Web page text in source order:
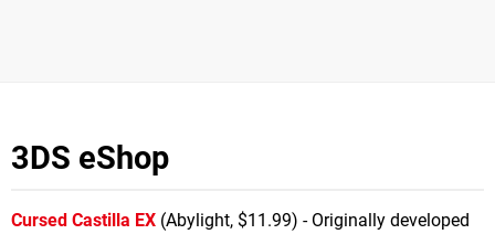
3DS eShop
Cursed Castilla EX (Abylight, $11.99) - Originally developed